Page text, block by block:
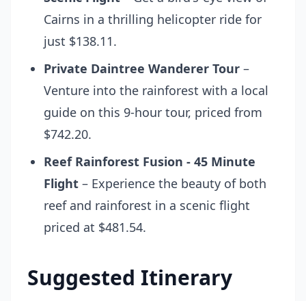
Cairns in a thrilling helicopter ride for
just $138.11.
Private Daintree Wanderer Tour –
Venture into the rainforest with a local
guide on this 9-hour tour, priced from
$742.20.
Reef Rainforest Fusion - 45 Minute
Flight – Experience the beauty of both
reef and rainforest in a scenic flight
priced at $481.54.
Suggested Itinerary